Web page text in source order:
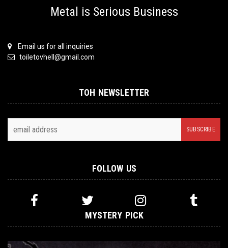
Metal is Serious Business
Email us for all inquiries
toiletovhell@gmail.com
TOH NEWSLETTER
FOLLOW US
MYSTERY PICK